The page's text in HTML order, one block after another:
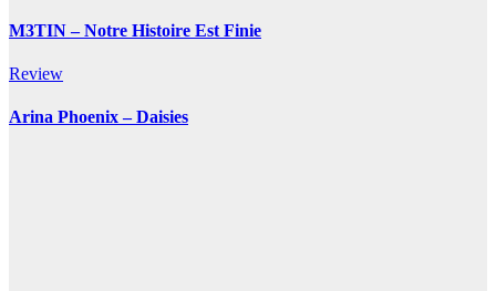
M3TIN – Notre Histoire Est Finie
Review
Arina Phoenix – Daisies